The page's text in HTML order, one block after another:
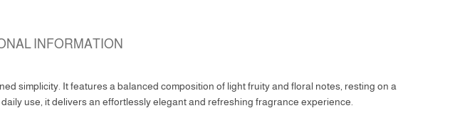
INFORMATION
simplicity. It features a balanced composition of light fruity and floral notes, resting on a
use, it delivers an effortlessly elegant and refreshing fragrance experience.